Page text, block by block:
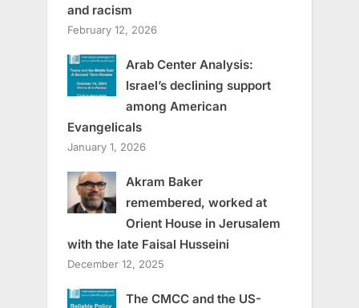
and racism
February 12, 2026
Arab Center Analysis:
Israel’s declining support
among American
Evangelicals
January 1, 2026
Akram Baker
remembered, worked at
Orient House in Jerusalem
with the late Faisal Husseini
December 12, 2025
The CMCC and the US-